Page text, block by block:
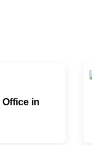
Office in